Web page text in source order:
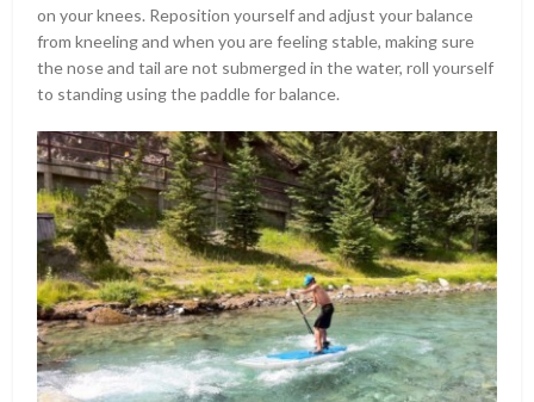
on your knees. Reposition yourself and adjust your balance
from kneeling and when you are feeling stable, making sure
the nose and tail are not submerged in the water, roll yourself
to standing using the paddle for balance.